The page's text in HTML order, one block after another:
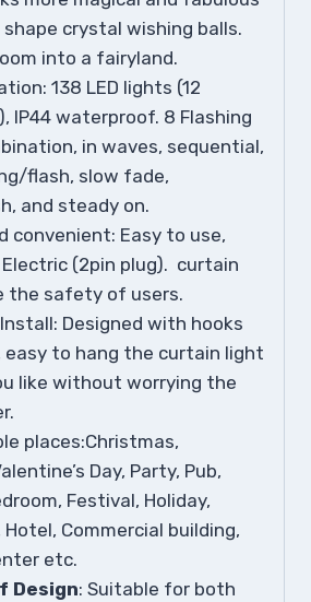
crystal wishing balls.
into a fairyland.
138 LED lights (12
IP44 waterproof. 8 Flashing
in waves, sequential,
flash, slow fade,
and steady on.
convenient: Easy to use,
Electric (2pin plug). curtain
the safety of users.
Designed with hooks
easy to hang the curtain light
like without worrying the
places:Christmas,
Day, Party, Pub,
Festival, Holiday,
Commercial building,
etc.
Design: Suitable for both